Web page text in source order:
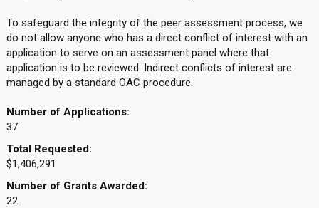
To safeguard the integrity of the peer assessment process, we
do not allow anyone who has a direct conflict of interest with an
application to serve on an assessment panel where that
application is to be reviewed. Indirect conflicts of interest are
managed by a standard OAC procedure.
Number of Applications:
37
Total Requested:
$1,406,291
Number of Grants Awarded:
22